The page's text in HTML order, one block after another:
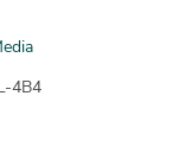
4B4